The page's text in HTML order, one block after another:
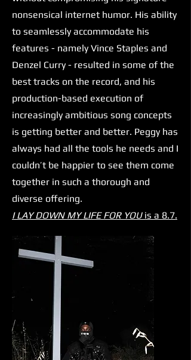
nonsensical internet humor. His ability
to seamlessly accommodate his
features - namely Vince Staples and
Denzel Curry - resulted in some of the
best tracks on the record, and his
production-based execution of
increasingly ambitious song concepts
is getting better and better. Peggy has
always had all the tools he needs and I
couldn’t be happier to see them come
together in such a thorough and
diverse offering.
I LAY DOWN MY LIFE FOR YOU is a 8.7.